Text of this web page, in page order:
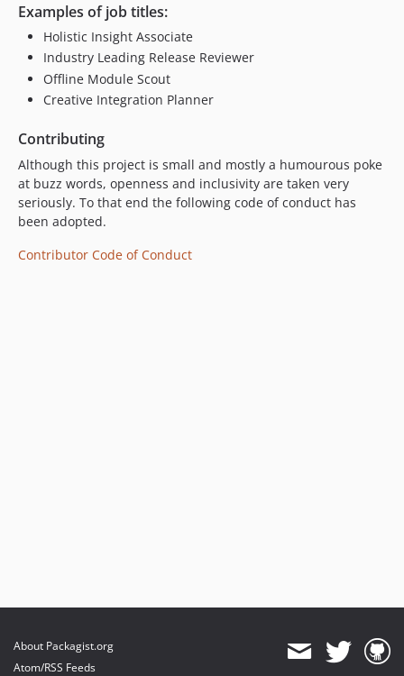
Examples of job titles:
Holistic Insight Associate
Industry Leading Release Reviewer
Offline Module Scout
Creative Integration Planner
Contributing
Although this project is small and mostly a humourous poke
at buzz words, openness and inclusivity are taken very
seriously. To that end the following code of conduct has
been adopted.
Contributor Code of Conduct
About Packagist.org
Atom/RSS Feeds